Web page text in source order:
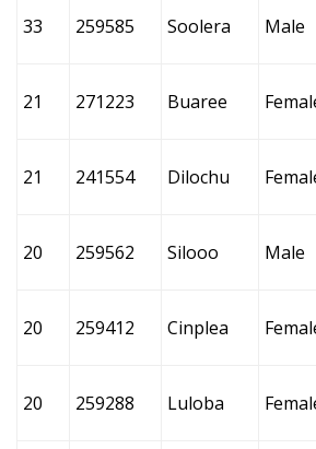
33 259585 Soolera Male
21 271223 Buaree
21 241554 Dilochu
20 259562 Silooo Male
20 259412 Cinplea
20 259288 Luloba